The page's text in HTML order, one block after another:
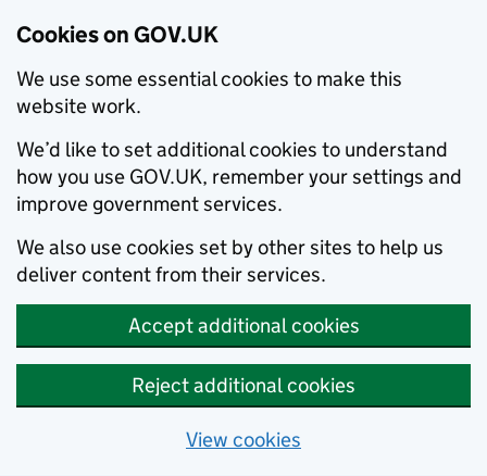
Cookies on GOV.UK
We use some essential cookies to make this
website work.
We’d like to set additional cookies to understand
how you use GOV.UK, remember your settings and
improve government services.
We also use cookies set by other sites to help us
deliver content from their services.
Accept additional cookies
Reject additional cookies
View cookies